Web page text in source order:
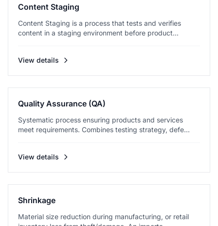
Content Staging
Content Staging is a process that tests and verifies
content in a staging environment before product...
View details
Quality Assurance (QA)
Systematic process ensuring products and services
meet requirements. Combines testing strategy, defe...
View details
Shrinkage
Material size reduction during manufacturing, or retail